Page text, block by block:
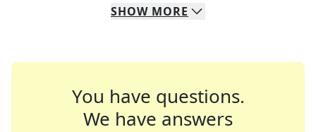
SHOW MORE
You have questions.
We have answers